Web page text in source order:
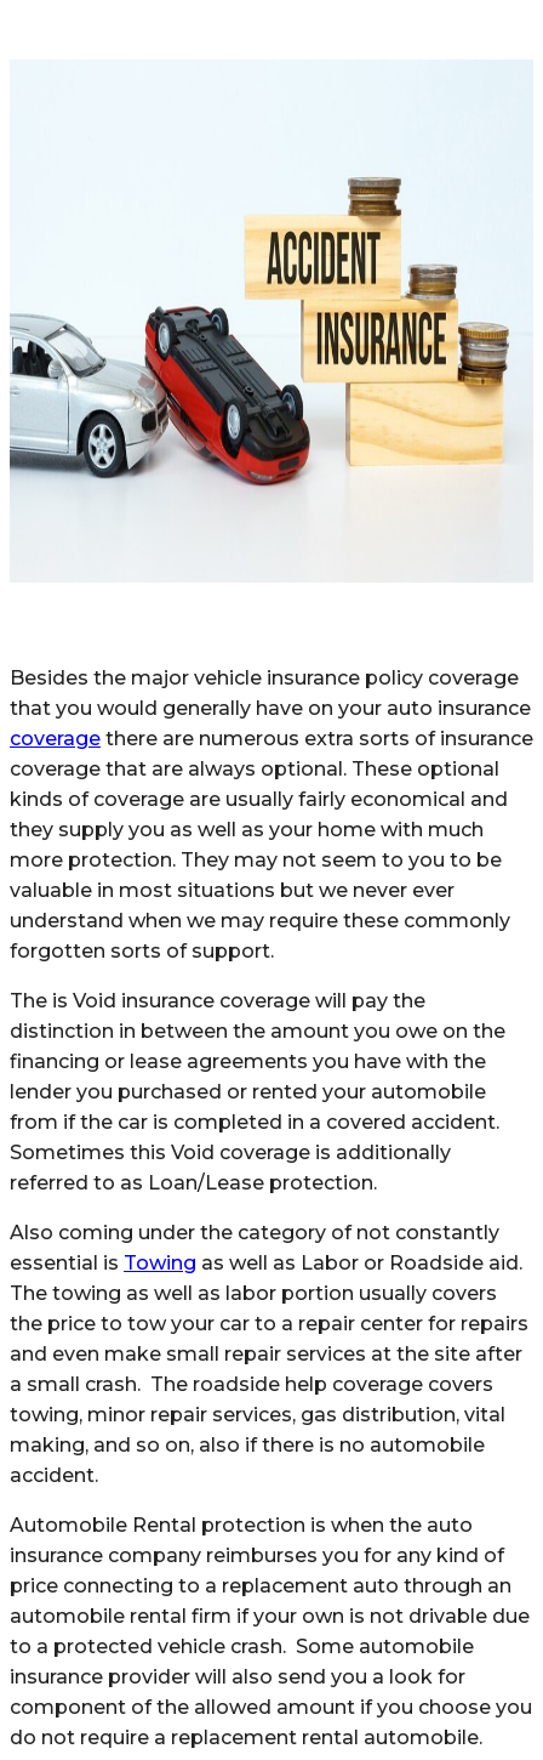
Besides the major vehicle insurance policy coverage
that you would generally have on your auto insurance
coverage there are numerous extra sorts of insurance
coverage that are always optional. These optional
kinds of coverage are usually fairly economical and
they supply you as well as your home with much
more protection. They may not seem to you to be
valuable in most situations but we never ever
understand when we may require these commonly
forgotten sorts of support.
The is Void insurance coverage will pay the
distinction in between the amount you owe on the
financing or lease agreements you have with the
lender you purchased or rented your automobile
from if the car is completed in a covered accident.
Sometimes this Void coverage is additionally
referred to as Loan/Lease protection.
Also coming under the category of not constantly
essential is Towing as well as Labor or Roadside aid.
The towing as well as labor portion usually covers
the price to tow your car to a repair center for repairs
and even make small repair services at the site after
a small crash. The roadside help coverage covers
towing, minor repair services, gas distribution, vital
making, and so on, also if there is no automobile
accident.
Automobile Rental protection is when the auto
insurance company reimburses you for any kind of
price connecting to a replacement auto through an
automobile rental firm if your own is not drivable due
to a protected vehicle crash. Some automobile
insurance provider will also send you a look for
component of the allowed amount if you choose you
do not require a replacement rental automobile.